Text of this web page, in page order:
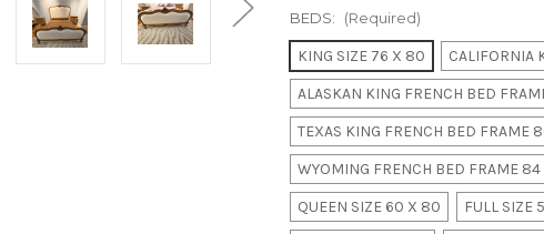
BEDS: (Required)
KING SIZE 76 X 80
CALIFORNIA
ALASKAN KING FRENCH BED
TEXAS KING FRENCH BED FRAME
WYOMING FRENCH BED FRAME
QUEEN SIZE 60 X 80
FULL SIZE